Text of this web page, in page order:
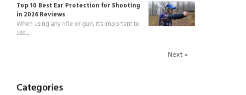
Top 10 Best Ear Protection for Shooting
in 2026 Reviews
When using any rifle or gun, it’s important to
use...
Next »
Categories